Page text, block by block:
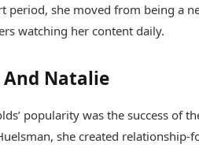
period, she moved from being a
watching her content daily.
And Natalie
popularity was the success of
, she created relationship-